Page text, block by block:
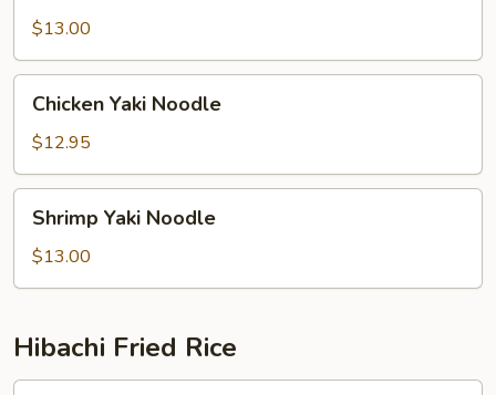
Noodle
$13.00
Yaki
Noodle
Chicken Yaki Noodle
$12.95
Yaki
Noodle
Shrimp Yaki Noodle
$13.00
Hibachi Fried Rice